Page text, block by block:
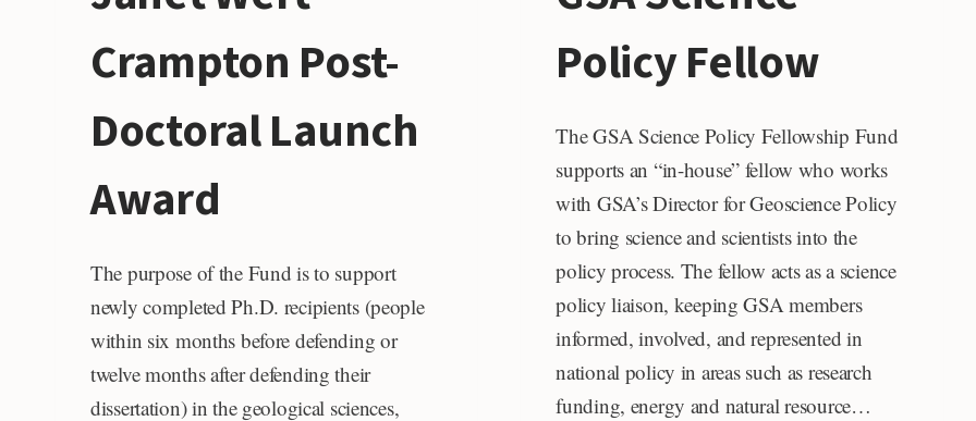
Crampton Post-
Doctoral Launch
Award
The purpose of the Fund is to support
newly completed Ph.D. recipients (people
within six months before defending or
twelve months after defending their
dissertation) in the geological sciences,
Policy Fellow
The GSA Science Policy Fellowship Fund
supports an “in-house” fellow who works
with GSA’s Director for Geoscience Policy
to bring science and scientists into the
policy process. The fellow acts as a science
policy liaison, keeping GSA members
informed, involved, and represented in
national policy in areas such as research
funding, energy and natural resource…